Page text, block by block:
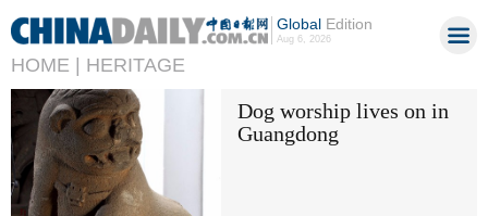
GlobalEdition
Aug 6, 2026
HOME | HERITAGE
Dog worship lives on in
Guangdong